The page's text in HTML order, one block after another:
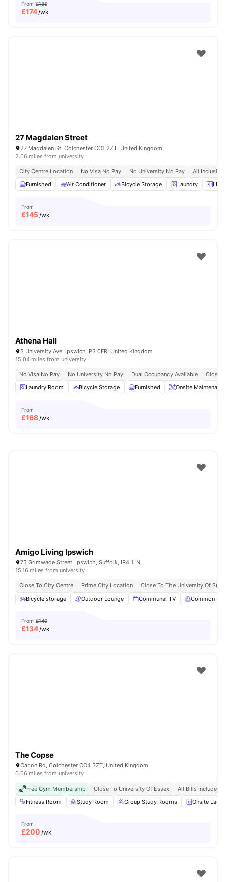
From £185
£174/wk
27 Magdalen Street
27 Magdalen St, Colchester CO1 2ZT, United Kingdom
2.06 miles from university
City Centre Location No Visa No Pay No University No Pay
All Inclusive
Furnished
Air Conditioner Bicycle Storage Laundry LIft
From
£145/wk
Athena Hall
3 University Ave, Ipswich IP3 0FR, United Kingdom
15.04 miles from university
No Visa No Pay No University No Pay Dual Occupancy Available
Close
Laundry Room
Bicycle Storage Furnished Onsite Maintenance
From
£168/wk
Amigo Living Ipswich
75 Grimwade Street, Ipswich, Suffolk, IP4 1LN
15.16 miles from university
Close To City Centre Prime City Location
Close To The University Of
Bicycle storage
Outdoor Lounge Communal TV Common
From £140
£134/wk
The Copse
Capon Rd, Colchester CO4 3ZT, United Kingdom
0.66 miles from university
Free Gym Membership Close To University Of Essex
All Bills Included
Fitness Room
Study Room Group Study Rooms Onsite
From
£200 /wk